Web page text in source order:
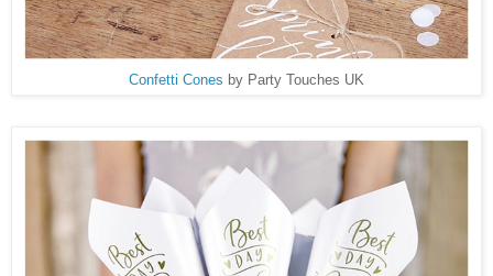
Confetti Cones by Party Touches UK